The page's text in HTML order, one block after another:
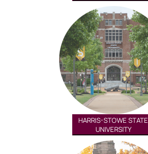
HARRIS-STOWE STATE
UNIVERSITY